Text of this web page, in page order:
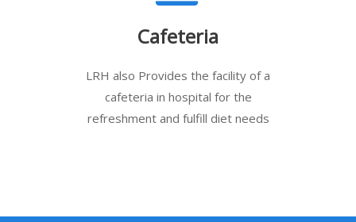
Cafeteria
LRH also Provides the facility of a
cafeteria in hospital for the
refreshment and fulfill diet needs